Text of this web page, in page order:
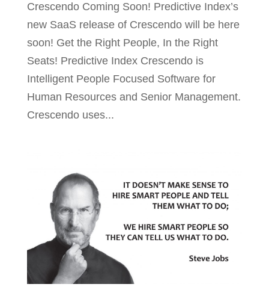
Crescendo Coming Soon! Predictive Index’s
new SaaS release of Crescendo will be here
soon! Get the Right People, In the Right
Seats! Predictive Index Crescendo is
Intelligent People Focused Software for
Human Resources and Senior Management.
Crescendo uses...